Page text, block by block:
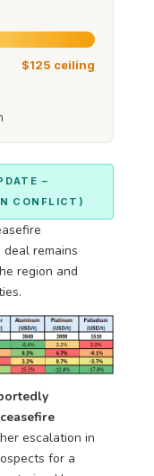
$125 ceiling
–
CONFLICT)
remains
region and
escalation in
for a